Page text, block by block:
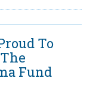
To
Fund